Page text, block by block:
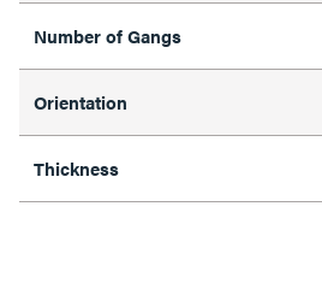
Number of Gangs
Orientation
Thickness